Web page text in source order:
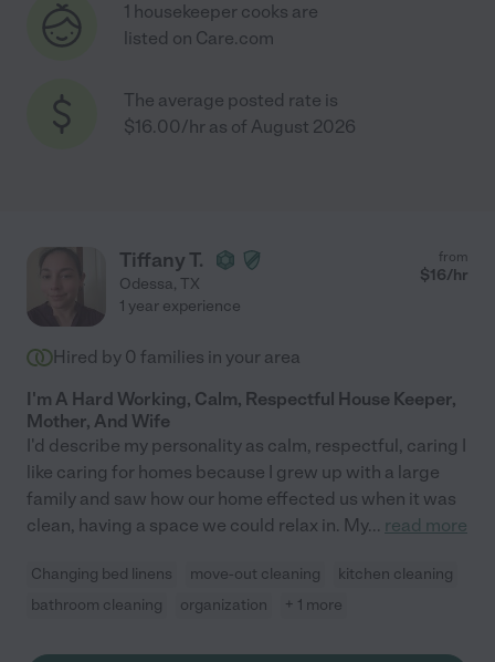
1 housekeeper cooks are
listed on Care.com
The average posted rate is
$16.00/hr as of August 2026
Tiffany T.
Odessa, TX
from
$16/hr
1 year experience
Hired by 0 families in your area
I'm A Hard Working, Calm, Respectful House Keeper,
Mother, And Wife
I'd describe my personality as calm, respectful, caring I
like caring for homes because I grew up with a large
family and saw how our home effected us when it was
clean, having a space we could relax in. My... read more
Changing bed linens move-out cleaning
kitchen cleaning
bathroom cleaning
organization + 1 more